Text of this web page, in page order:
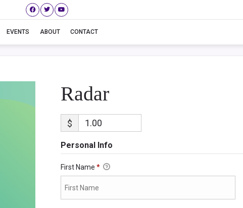
EVENTS ABOUT CONTACTRadar
Radar
$
Personal Info
First Name *